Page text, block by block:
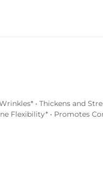
• Thickens and
Flexibility* • Promotes